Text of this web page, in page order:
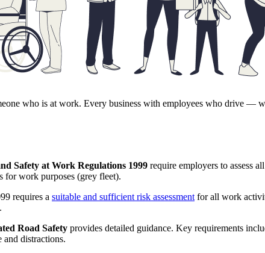
who is at work. Every business with employees who drive —
Safety at Work Regulations 1999 require employers to assess
for work purposes (grey fleet).
requires a suitable and sufficient risk assessment for all work
Road Safety provides detailed guidance. Key requirements
distractions.